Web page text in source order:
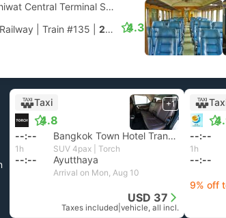
Krung Thep Aphiwat Central Terminal Station, Bangkok
Train #135 2nd Class Fan seats only 4.3
Taxi
4.8
+1
--:-- Bangkok Town Hotel Transfer
1h SUV 4pax | Torch
--:-- Ayutthaya
Arrival on Mon, Aug 10
USD 37
Taxes included vehicle, all incl.
--:--
1h
--:--
9% off